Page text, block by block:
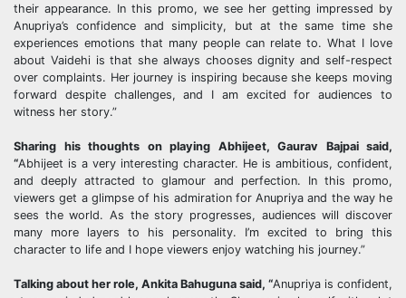
their appearance. In this promo, we see her getting impressed by
Anupriya’s confidence and simplicity, but at the same time she
experiences emotions that many people can relate to. What I love
about Vaidehi is that she always chooses dignity and self-respect
over complaints. Her journey is inspiring because she keeps moving
forward despite challenges, and I am excited for audiences to
witness her story.”
Sharing his thoughts on playing Abhijeet, Gaurav Bajpaisaid,
“Abhijeet is a very interesting character. He is ambitious, confident,
and deeply attracted to glamour and perfection. In this promo,
viewers get a glimpse of his admiration for Anupriya and the way he
sees the world. As the story progresses, audiences will discover
many more layers to his personality. I’m excited to bring this
character to life and I hope viewers enjoy watching his journey.”
Talking about her role, Ankita Bahuguna said, “Anupriya is confident,